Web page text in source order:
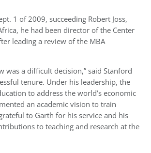
1 of 2009, succeeding Robert Joss,
he had been director of the Center
leading a review of the MBA
was a difficult decision,” said Stanford
tenure. Under his leadership, the
to address the world’s economic
an academic vision to train
to Garth for his service and his
to teaching and research at the